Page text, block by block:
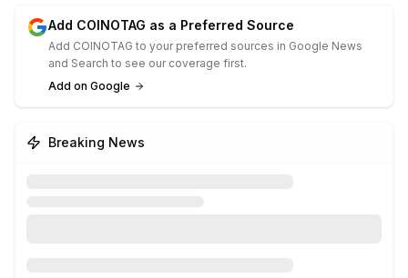
Add COINOTAG as a Preferred Source
Add COINOTAG to your preferred sources in Google News
and Search to see our coverage first.
Add on Google
Breaking News